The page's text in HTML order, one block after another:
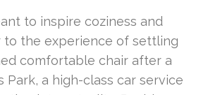
to inspire coziness and
to the experience of settling
comfortable chair after a
Park, a high-class car service